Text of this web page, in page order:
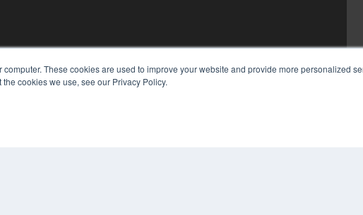
These cookies are used to improve your website and provide more personalized
cookies we use, see our Privacy Policy.